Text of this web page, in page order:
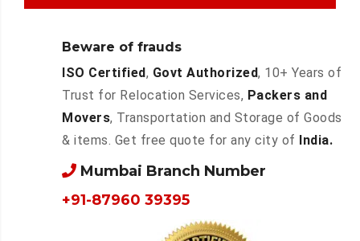
Beware of frauds
ISO Certified, Govt Authorized, 10+ Years of
Trust for Relocation Services, Packers and
Movers, Transportation and Storage of Goods
& items. Get free quote for any city of India.
Mumbai Branch Number
+91-87960 39395